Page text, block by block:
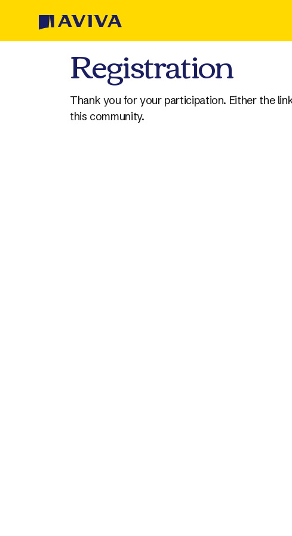
Skip to Content
Registration
Thank you for your participation. Either the
this community.